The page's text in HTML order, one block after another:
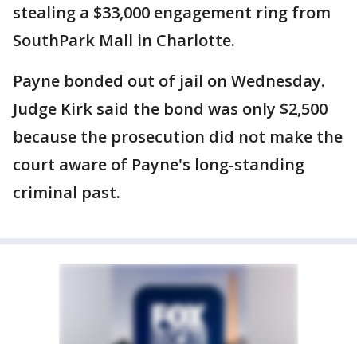
stealing a $33,000 engagement ring from
SouthPark Mall in Charlotte.
Payne bonded out of jail on Wednesday.
Judge Kirk said the bond was only $2,500
because the prosecution did not make the
court aware of Payne's long-standing
criminal past.